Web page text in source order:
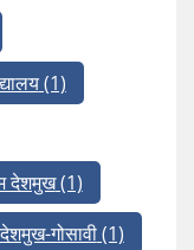
(1)
देशमुख(1)
गोसावी(1)